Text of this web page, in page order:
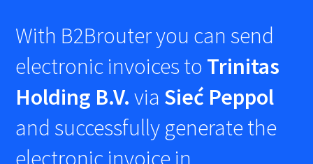
With B2Brouter you can send
electronic invoices to Trinitas
Holding B.V. via Sieć Peppol
and successfully generate the
electronic invoice in